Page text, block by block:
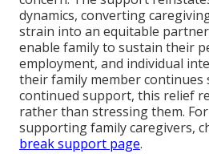
dynamics, converting
strain into an equitable
enable family to sustain their
employment, and individual
their family member continues
continued support, this relief
rather than stressing them.
supporting family caregivers,
break support page.